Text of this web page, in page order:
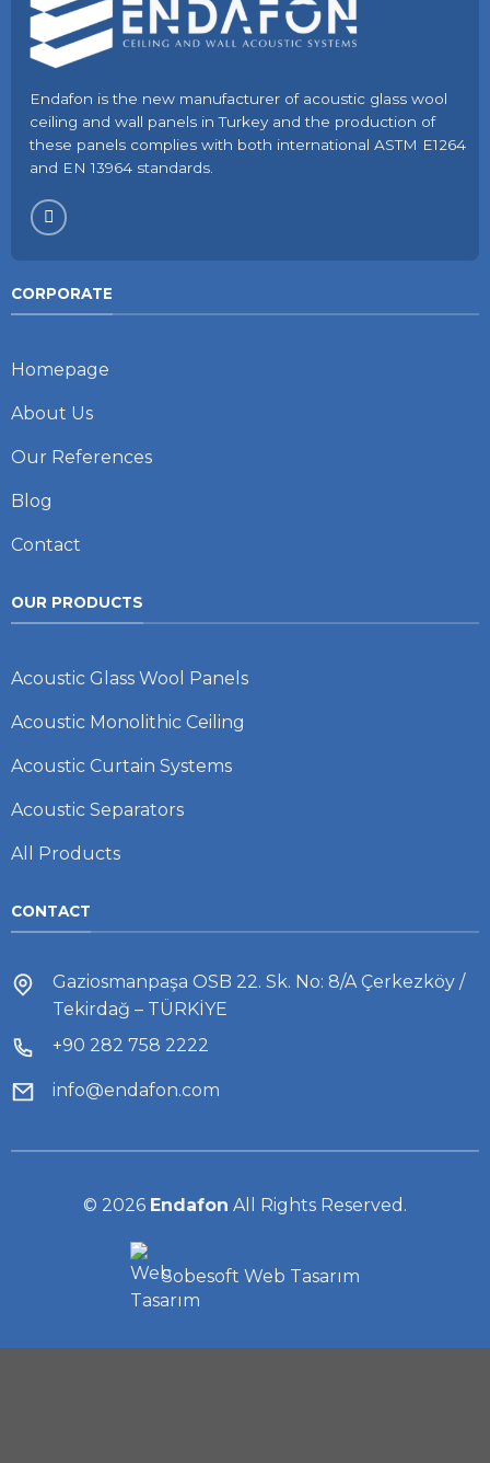
Endafon is the new manufacturer of acoustic glass wool
ceiling and wall panels in Turkey and the production of
these panels complies with both international ASTM E1264
and EN 13964 standards.
CORPORATE
Homepage
About Us
Our References
Blog
Contact
OUR PRODUCTS
Acoustic Glass Wool Panels
Acoustic Monolithic Ceiling
Acoustic Curtain Systems
Acoustic Separators
All Products
CONTACT
Gaziosmanpaşa OSB 22. Sk. No: 8/A Çerkezköy /
Tekirdağ – TÜRKİYE
+90 282 758 2222
info@endafon.com
© 2026 Endafon All Rights Reserved.
Sobesoft Web Tasarım